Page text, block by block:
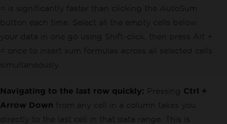
= is significantly faster than clicking the AutoSum
button each time. Select all the empty cells below
your data in one go using Shift-click, then press Alt +
= once to insert sum formulas across all selected cells
simultaneously.
Navigating to the last row quickly: Pressing Ctrl +
Arrow Down from any cell in a column takes you
directly to the last cell in that data range. This is